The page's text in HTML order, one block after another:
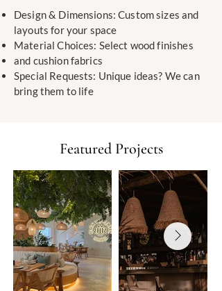
Design & Dimensions: Custom sizes and
layouts for your space
Material Choices: Select wood finishes
and cushion fabrics
Special Requests: Unique ideas? We can
bring them to life
Featured Projects